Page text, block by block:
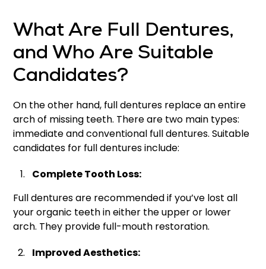
What Are Full Dentures,
and Who Are Suitable
Candidates?
On the other hand, full dentures replace an entire
arch of missing teeth. There are two main types:
immediate and conventional full dentures. Suitable
candidates for full dentures include:
Complete Tooth Loss:
Full dentures are recommended if you’ve lost all
your organic teeth in either the upper or lower
arch. They provide full-mouth restoration.
Improved Aesthetics: